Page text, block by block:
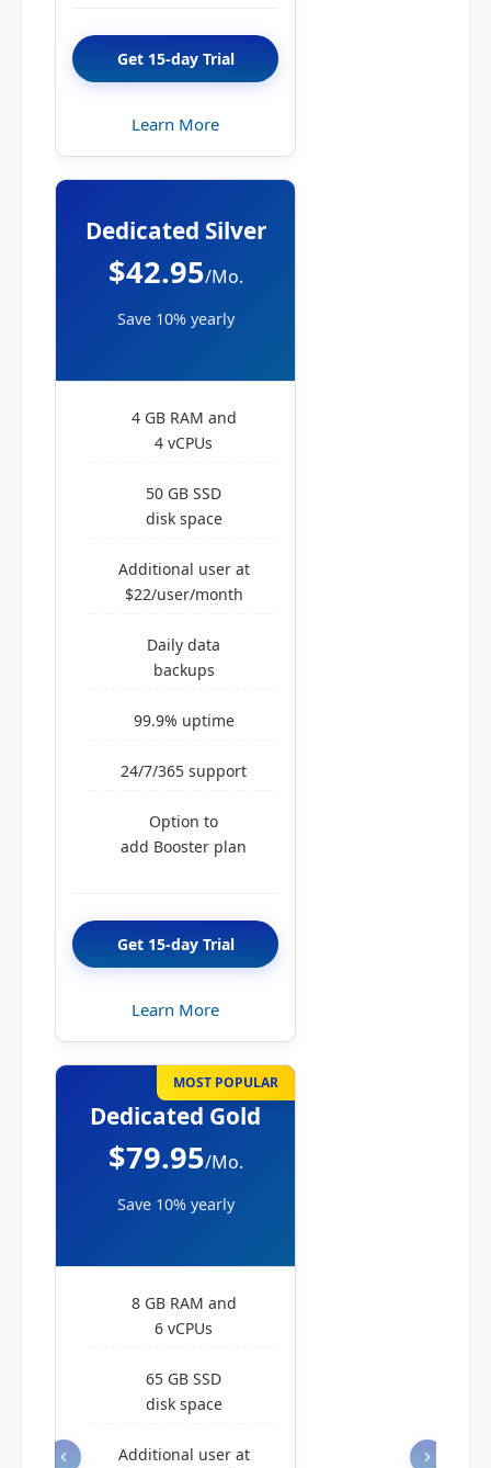
Get 15-day Trial
Learn More
Dedicated Silver
$42.95/Mo.
Save 10% yearly
4 GB RAM and
4 vCPUs
50 GB SSD
disk space
Additional user at
$22/user/month
Daily data
backups
99.9% uptime
24/7/365 support
Option to
add Booster plan
Get 15-day Trial
Learn More
MOST POPULAR
Dedicated Gold
$79.95/Mo.
Save 10% yearly
8 GB RAM and
6 vCPUs
65 GB SSD
disk space
Additional user at